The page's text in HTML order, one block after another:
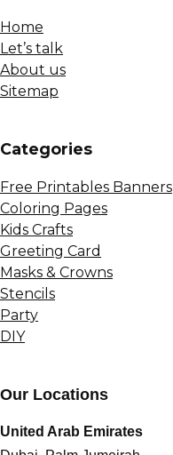
Home
Let’s talk
About us
Sitemap
Сategories
Free Printables Banners
Coloring Pages
Kids Crafts
Greeting Card
Masks & Crowns
Stencils
Party
DIY
Our Locations
United Arab Emirates